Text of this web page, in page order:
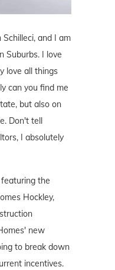
Schilleci, and I am
Suburbs. I love
love all things
can you find me
but also on
Don't tell
I absolutely
the
Hockley,
new
to break down
incentives.